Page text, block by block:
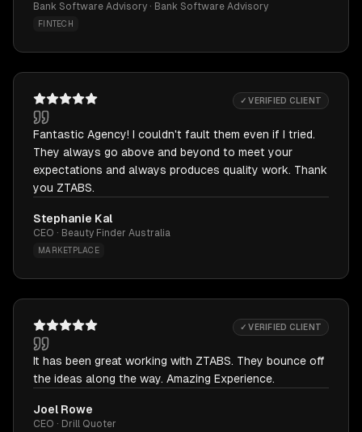
Bank Software Advisory · Bank Software Advisory
FINTECH
✓ VERIFIED CLIENT
Fantastic Agency! I couldn't fault them even if I tried.
They always go above and beyond to meet your
expectations and always produces quality work. Thank
you ZTABS.
Stephanie Kal
CEO · Beauty Finder Australia
MARKETPLACE
✓ VERIFIED CLIENT
It has been great working with ZTABS. They bounce off
the ideas along the way. Amazing Experience.
Joel Rowe
CEO · Drill Quoter